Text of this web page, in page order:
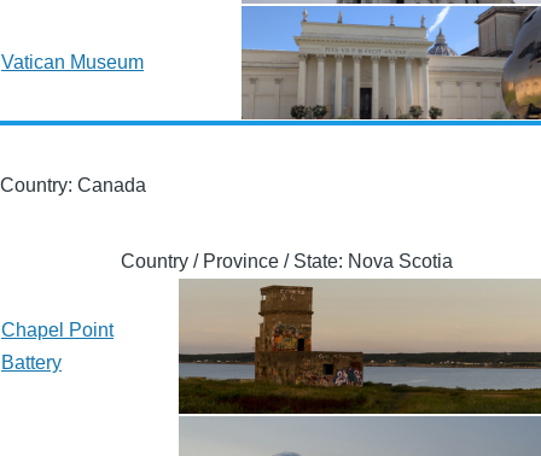
Vatican Museum
Country: Canada
Country / Province / State: Nova Scotia
Chapel Point
Battery